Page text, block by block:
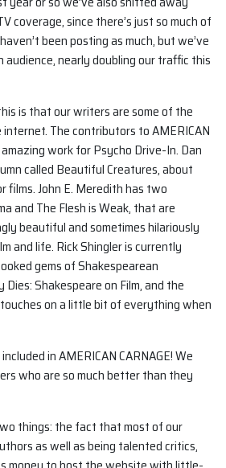
coverage, since there’s just so much of
been posting as much, but we’ve
nearly doubling our traffic this
is that our writers are some of the
The contributors to AMERICAN
work for Psycho Drive-In. Dan
called Beautiful Creatures, about
films. John E. Meredith has two
and The Flesh is Weak, that are
beautiful and sometimes hilariously
and life. Rick Shingler is currently
gems of Shakespearean
Shakespeare on Film, and the
on a little bit of everything when
in AMERICAN CARNAGE! We
who are so much better than they
things: the fact that most of our
as well as being talented critics,